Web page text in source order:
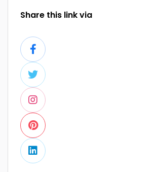
Share this link via